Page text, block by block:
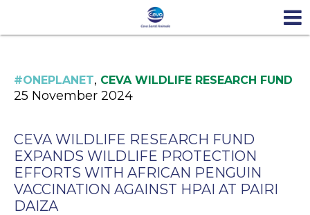
#ONEPLANET, CEVA WILDLIFE RESEARCH FUND
25 November 2024
CEVA WILDLIFE RESEARCH FUND
EXPANDS WILDLIFE PROTECTION
EFFORTS WITH AFRICAN PENGUIN
VACCINATION AGAINST HPAI AT PAIRI
DAIZA